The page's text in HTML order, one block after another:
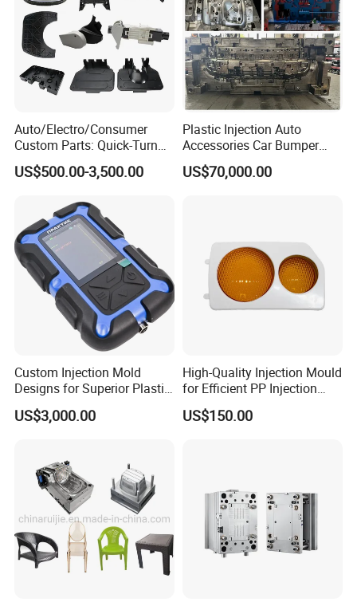
Auto/Electro/Consumer
Custom Parts: Quick-Turn
Tooling & Overmolding -
Plastic Injection Molding
IATF/ISO 9001
US$500.00-3,500.00
Plastic Injection Auto
Accessories Car Bumper
Lamp Grille Door Trim
Housing Frame Customized
US$70,000.00
Custom Injection Mold
Designs for Superior Plastic
Part
US$3,000.00
High-Quality Injection Mould
for Efficient PP Injection
Moulding Solutions
US$150.00